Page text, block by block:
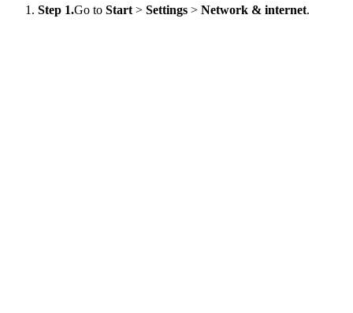
Step 1.Go to Start > Settings > Network & internet.